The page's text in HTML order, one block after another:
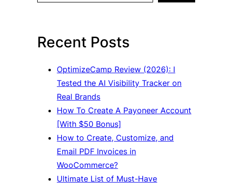
c
Recent Posts
OptimizeCamp Review (2026): I
Tested the AI Visibility Tracker on
Real Brands
How To Create A Payoneer Account
[With $50 Bonus]
How to Create, Customize, and
Email PDF Invoices in
WooCommerce?
Ultimate List of Must-Have